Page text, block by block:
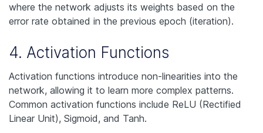
where the network adjusts its weights based on the
error rate obtained in the previous epoch (iteration).
4. Activation Functions
Activation functions introduce non-linearities into the
network, allowing it to learn more complex patterns.
Common activation functions include ReLU (Rectified
Linear Unit), Sigmoid, and Tanh.